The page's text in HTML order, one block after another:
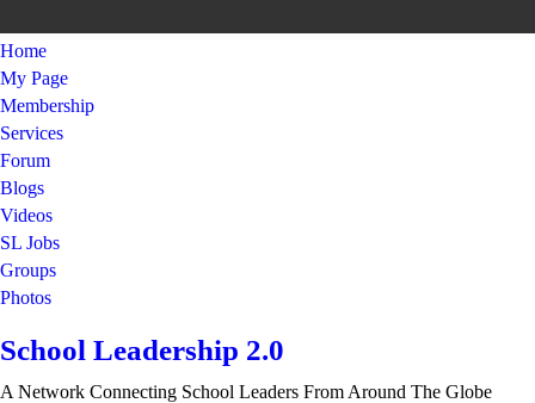
Home
My Page
Membership
Services
Forum
Blogs
Videos
SL Jobs
Groups
Photos
School Leadership 2.0
A Network Connecting School Leaders From Around The Globe